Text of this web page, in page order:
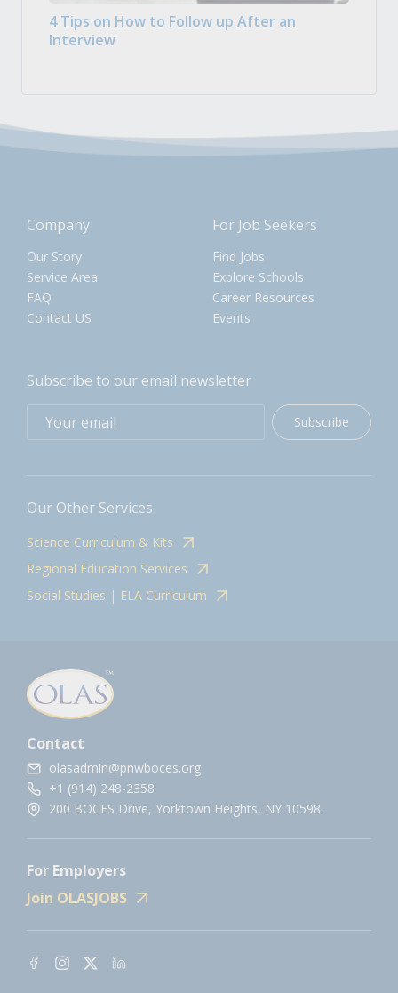
4 Tips on How to Follow up After an
Interview
Company
Our Story
Service Area
FAQ
Contact US
For Job Seekers
Find Jobs
Explore Schools
Career Resources
Events
Subscribe to our email newsletter
Subscribe
Our Other Services
Science Curriculum & Kits
Regional Education Services
Social Studies | ELA Curriculum
Contact
olasadmin@pnwboces.org
+1 (914) 248-2358
200 BOCES Drive, Yorktown Heights, NY 10598.
For Employers
Join OLASJOBS